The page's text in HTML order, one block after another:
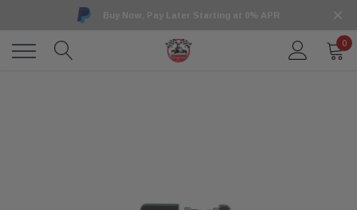
Buy Now, Pay Later Starting at 0% APR
0